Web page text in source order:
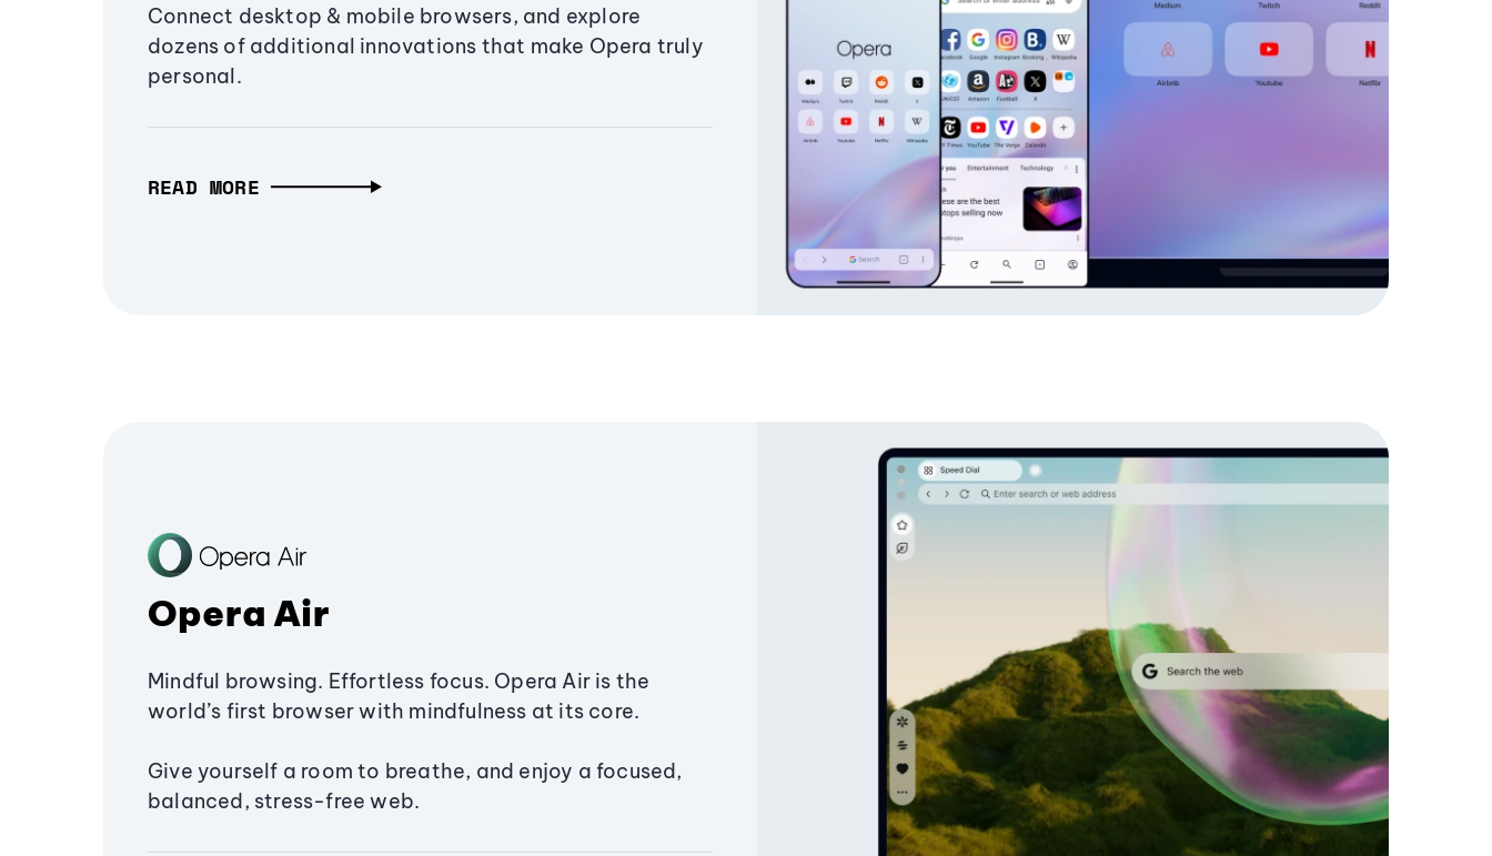
Connect desktop & mobile browsers, and explore
dozens of additional innovations that make Opera truly
personal.
READ MORE
Opera Air
Mindful browsing. Effortless focus. Opera Air is the
world’s first browser with mindfulness at its core.
Give yourself a room to breathe, and enjoy a focused,
balanced, stress-free web.